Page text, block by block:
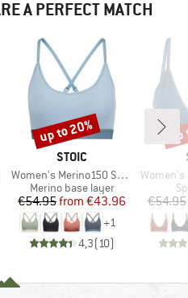
A PERFECT MATCH
BRAND
STOIC
Item(s)
Women's Merino150 SadjemSt. Bra
Product group
Merino base layer
Price
€54.95 Reduced Price
from €43.96
+1
4,3(10)
Discount
up to 20%
Item(s)
Women's
€54.95